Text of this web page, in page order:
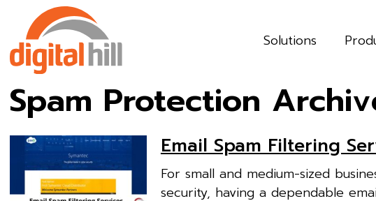
Solutions
Spam Protection
Email Spam Filtering
For small and medium-sized
security, having a dependable